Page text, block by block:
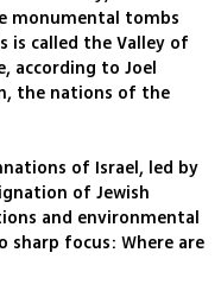
monumental tombs
is called the Valley of
according to Joel
the nations of the
of Israel, led by
of Jewish
and environmental
focus: Where are